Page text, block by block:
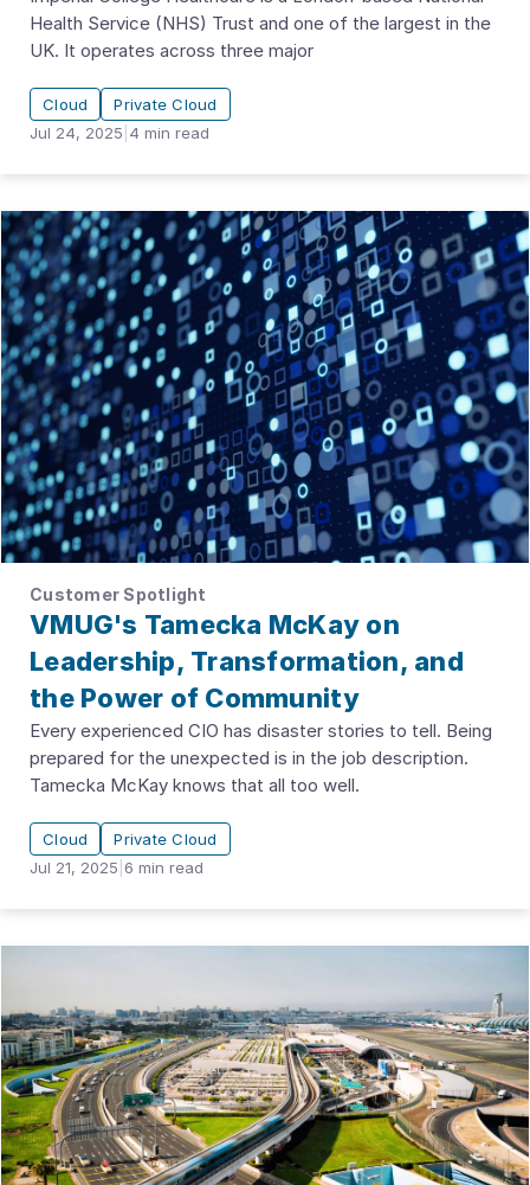
Health Service (NHS) Trust and one of the largest in the
UK. It operates across three major
Cloud
Private Cloud
Jul 24, 2025 4 min read
Customer Spotlight
VMUG's Tamecka McKay on
Leadership, Transformation, and
the Power of Community
Every experienced CIO has disaster stories to tell. Being
prepared for the unexpected is in the job description.
Tamecka McKay knows that all too well.
Cloud
Private Cloud
Jul 21, 2025 6 min read